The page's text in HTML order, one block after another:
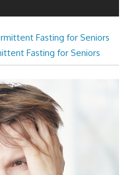
Fasting for Seniors